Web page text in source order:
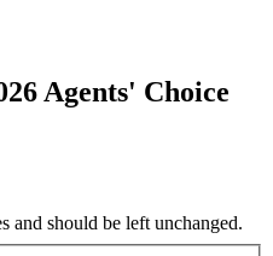
Agents' Choice
and should be left unchanged.